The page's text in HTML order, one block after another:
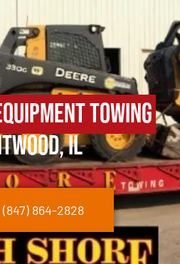
Towing
IL
(847) 864-2828